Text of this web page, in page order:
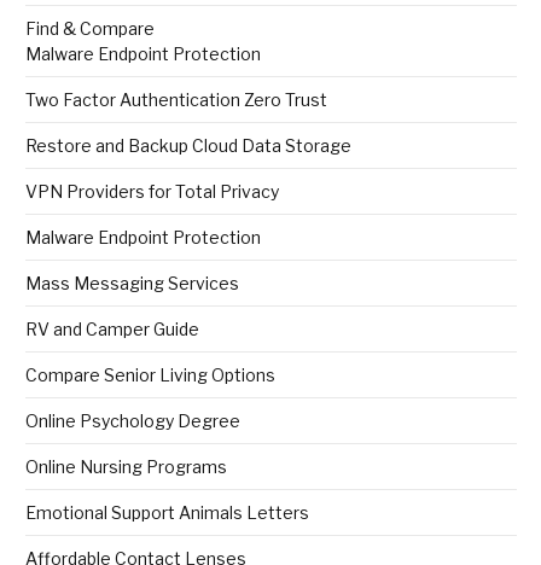
Find & Compare
Malware Endpoint Protection
Two Factor Authentication Zero Trust
Restore and Backup Cloud Data Storage
VPN Providers for Total Privacy
Malware Endpoint Protection
Mass Messaging Services
RV and Camper Guide
Compare Senior Living Options
Online Psychology Degree
Online Nursing Programs
Emotional Support Animals Letters
Affordable Contact Lenses